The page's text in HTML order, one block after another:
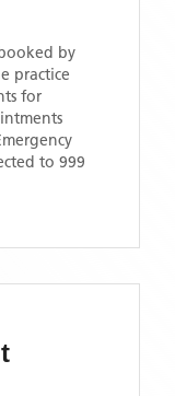
by
practice
for
to 999